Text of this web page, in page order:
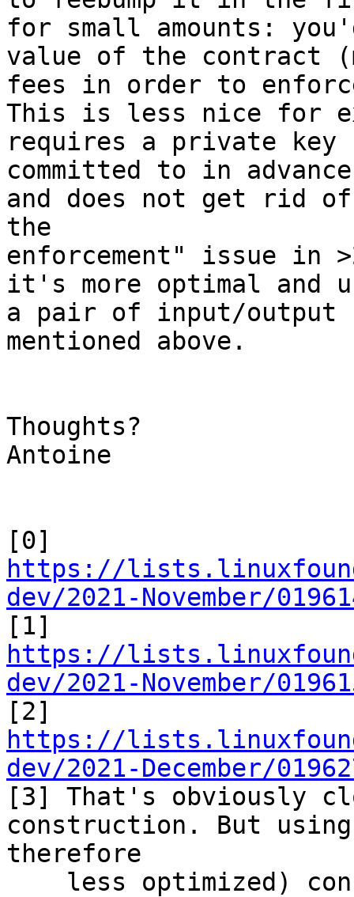
for small amounts:
value of the contract
fees in order to
This is less nice for
requires a private
committed to in
and does not get rid
the
enforcement" issue
it's more optimal and
a pair of input/output
mentioned above.
Thoughts?
Antoine
https://
dev/2021-November/
https://
dev/2021-November/
https://
dev/2021-December/
[3] That's obviously
construction. But
therefore